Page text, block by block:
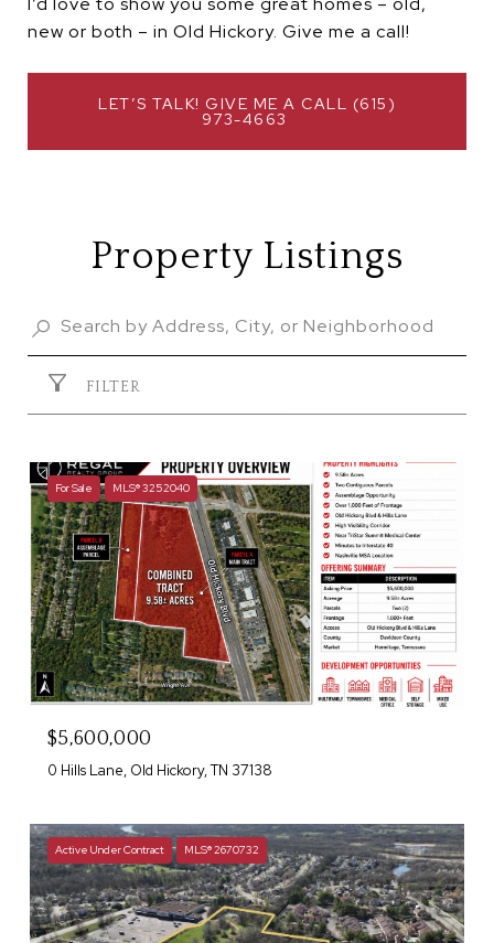
new or both – in Old Hickory. Give me a call!
973-4663
Property Listings
FILTER
For Sale MLS® 3252040
$5,600,000
0 Hills Lane, Old Hickory, TN 37138
Active Under Contract MLS® 2670732